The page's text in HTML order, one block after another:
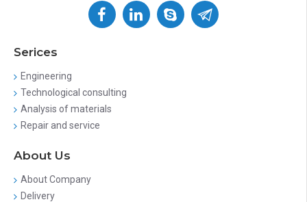
Serices
Engineering
Technological consulting
Analysis of materials
Repair and service
About Us
About Company
Delivery